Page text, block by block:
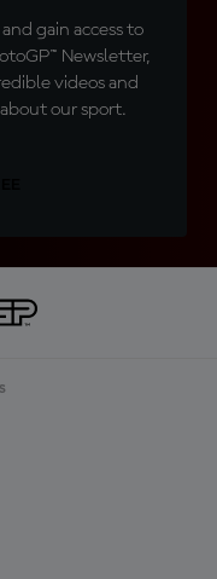
gain access to
Newsletter,
videos and
our sport.